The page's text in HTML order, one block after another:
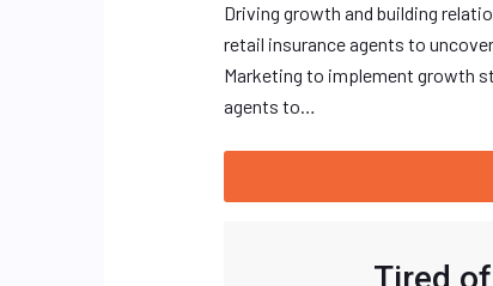
Driving growth and building
retail insurance agents to
Marketing to implement growth
agents to…
Tired